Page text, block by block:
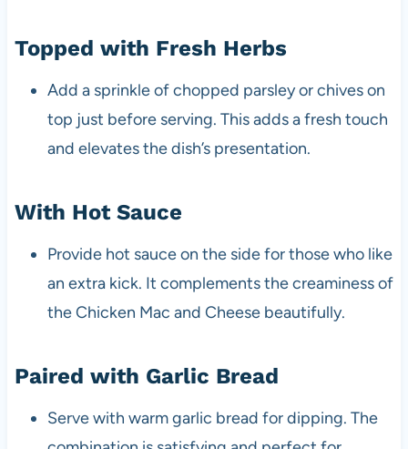
Topped with Fresh Herbs
Add a sprinkle of chopped parsley or chives on
top just before serving. This adds a fresh touch
and elevates the dish’s presentation.
With Hot Sauce
Provide hot sauce on the side for those who like
an extra kick. It complements the creaminess of
the Chicken Mac and Cheese beautifully.
Paired with Garlic Bread
Serve with warm garlic bread for dipping. The